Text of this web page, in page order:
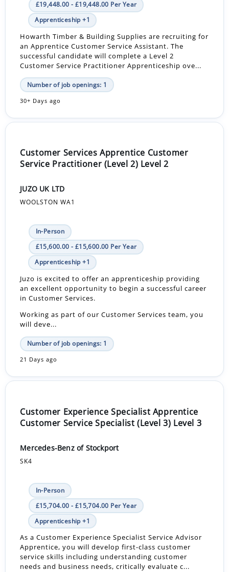
£19,448.00 - £19,448.00 Per Year
Apprenticeship +1
Howarth Timber & Building Supplies are recruiting for
an Apprentice Customer Service Assistant. The
successful candidate will complete a Level 2
Customer Service Practitioner Apprenticeship ove...
Number of job openings: 1
30+ Days ago
Customer Services Apprentice Customer
Service Practitioner (Level 2) Level 2
JUZO UK LTD
WOOLSTON WA1
In-Person
£15,600.00 - £15,600.00 Per Year
Apprenticeship +1
Juzo is excited to offer an apprenticeship providing
an excellent opportunity to begin a successful career
in Customer Services.
Working as part of our Customer Services team, you
will deve...
Number of job openings: 1
21 Days ago
Customer Experience Specialist Apprentice
Customer Service Specialist (Level 3) Level 3
Mercedes-Benz of Stockport
SK4
In-Person
£15,704.00 - £15,704.00 Per Year
Apprenticeship +1
As a Customer Experience Specialist Service Advisor
Apprentice, you will develop first-class customer
service skills including understanding customer
needs and business needs, critically evaluate c...